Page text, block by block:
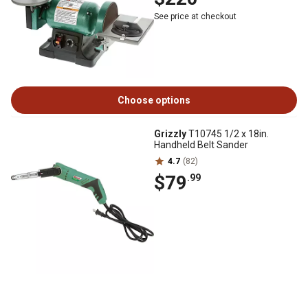
See price at checkout
Choose options
GrizzlyT10745 1/2 x 18in.
Handheld Belt Sander
4.7 (82)
$79.99